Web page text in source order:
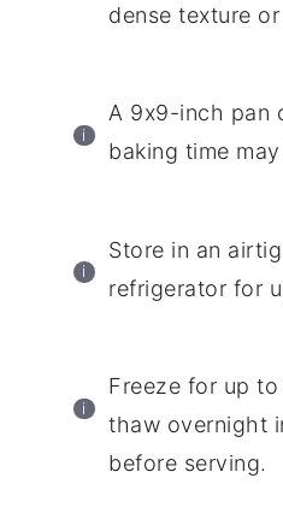
dense texture
A 9x9-inch pan
baking time
Store in an
refrigerator for
Freeze for up
thaw overnight
before serving.